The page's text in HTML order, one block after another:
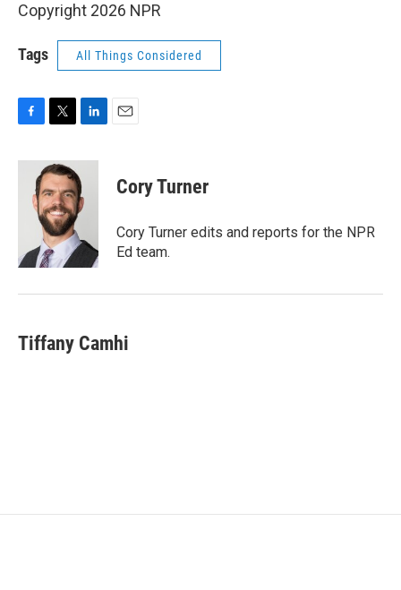
Copyright 2026 NPR
Tags All Things Considered
c
i
t
t
e
r
n
k
e
d
n
Cory Turner
Cory Turner edits and reports for the NPR
Ed team.
Tiffany Camhi